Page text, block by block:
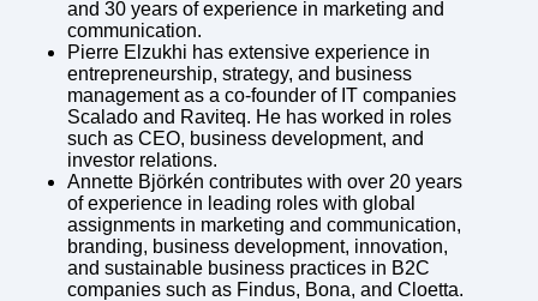
and 30 years of experience in marketing and
communication.
Pierre Elzukhi has extensive experience in
entrepreneurship, strategy, and business
management as a co-founder of IT companies
Scalado and Raviteq. He has worked in roles
such as CEO, business development, and
investor relations.
Annette Björkén contributes with over 20 years
of experience in leading roles with global
assignments in marketing and communication,
branding, business development, innovation,
and sustainable business practices in B2C
companies such as Findus, Bona, and Cloetta.